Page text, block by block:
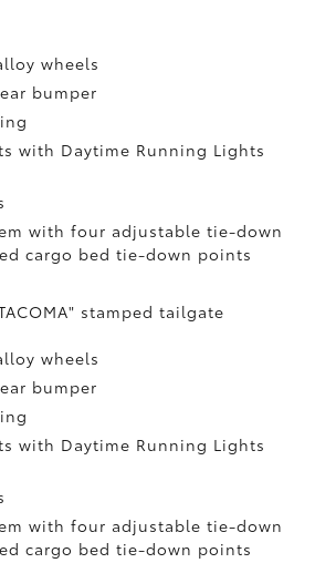
wheels
bumper
with Daytime Running Lights
with four adjustable tie-down
cargo bed tie-down points
stamped tailgate
wheels
bumper
with Daytime Running Lights
with four adjustable tie-down
cargo bed tie-down points